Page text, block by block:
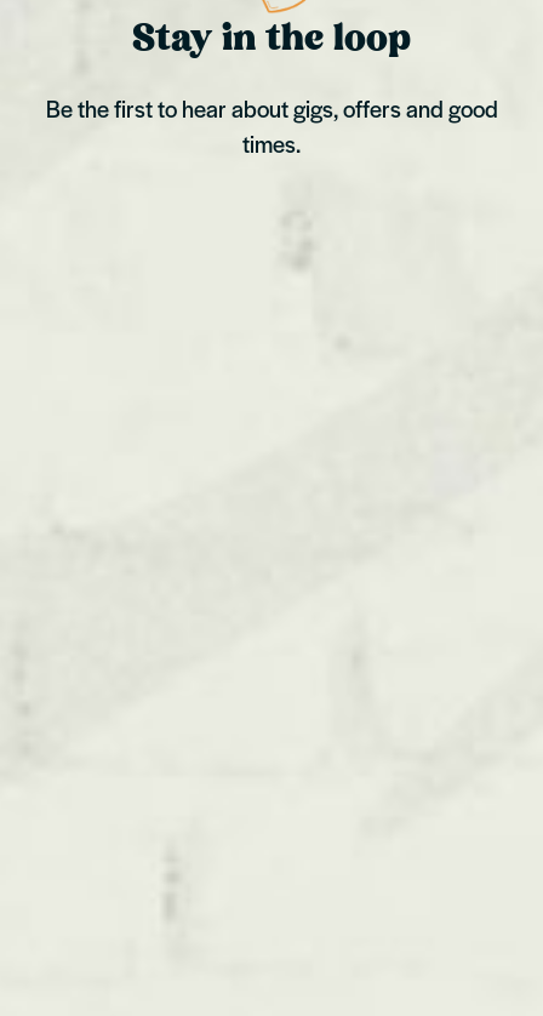
Stay in the loop
Be the first to hear about gigs, offers and good
times.